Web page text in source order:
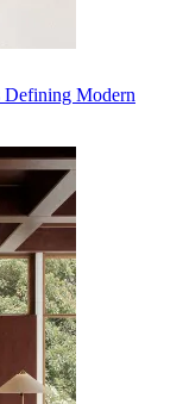
Defining Modern